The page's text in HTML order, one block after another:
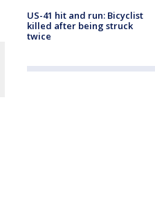
US-41 hit and run: Bicyclist
killed after being struck
twice